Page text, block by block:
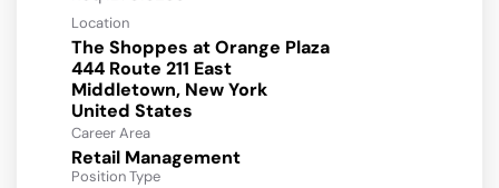
Location
The Shoppes at Orange Plaza
444 Route 211 East
Middletown, New York
Career Area
Retail Management
Position Type